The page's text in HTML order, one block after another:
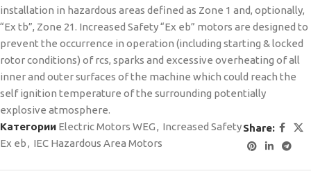
installation in hazardous areas defined as Zone 1 and, optionally,
“Ex tb”, Zone 21. Increased Safety “Ex eb” motors are designed to
prevent the occurrence in operation (including starting & locked
rotor conditions) of rcs, sparks and excessive overheating of all
inner and outer surfaces of the machine which could reach the
self ignition temperature of the surrounding potentially
explosive atmosphere.
Категории Electric Motors WEG, Increased Safety
Ex eb, IEC Hazardous Area Motors
Share: